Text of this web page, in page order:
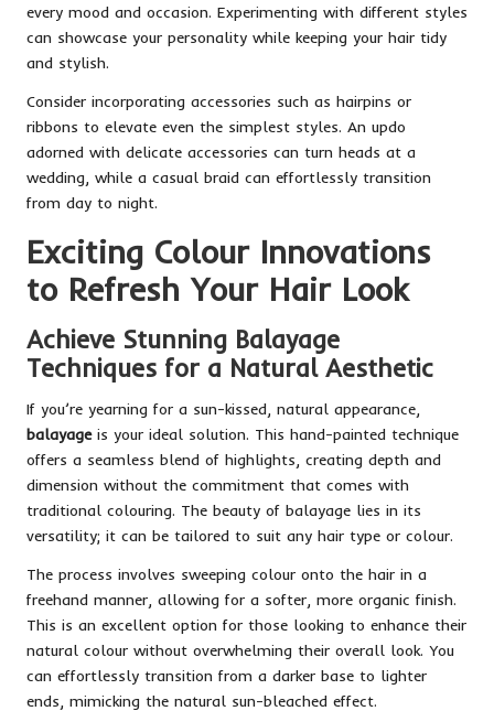
every mood and occasion. Experimenting with different styles
can showcase your personality while keeping your hair tidy
and stylish.
Consider incorporating accessories such as hairpins or
ribbons to elevate even the simplest styles. An updo
adorned with delicate accessories can turn heads at a
wedding, while a casual braid can effortlessly transition
from day to night.
Exciting Colour Innovations
to Refresh Your Hair Look
Achieve Stunning Balayage
Techniques for a Natural Aesthetic
If you’re yearning for a sun-kissed, natural appearance,
balayageis your ideal solution. This hand-painted technique
offers a seamless blend of highlights, creating depth and
dimension without the commitment that comes with
traditional colouring. The beauty of balayage lies in its
versatility; it can be tailored to suit any hair type or colour.
The process involves sweeping colour onto the hair in a
freehand manner, allowing for a softer, more organic finish.
This is an excellent option for those looking to enhance their
natural colour without overwhelming their overall look. You
can effortlessly transition from a darker base to lighter
ends, mimicking the natural sun-bleached effect.